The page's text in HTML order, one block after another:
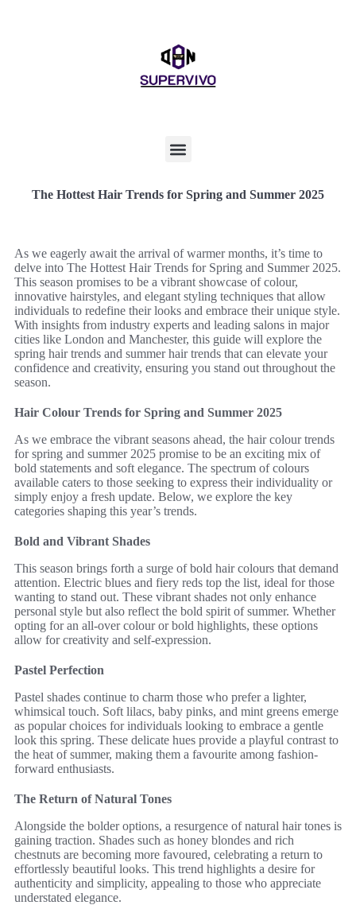
The Hottest Hair Trends for Spring and Summer 2025
As we eagerly await the arrival of warmer months, it’s time to
delve into The Hottest Hair Trends for Spring and Summer 2025.
This season promises to be a vibrant showcase of colour,
innovative hairstyles, and elegant styling techniques that allow
individuals to redefine their looks and embrace their unique style.
With insights from industry experts and leading salons in major
cities like London and Manchester, this guide will explore the
spring hair trends and summer hair trends that can elevate your
confidence and creativity, ensuring you stand out throughout the
season.
Hair Colour Trends for Spring and Summer 2025
As we embrace the vibrant seasons ahead, the hair colour trends
for spring and summer 2025 promise to be an exciting mix of
bold statements and soft elegance. The spectrum of colours
available caters to those seeking to express their individuality or
simply enjoy a fresh update. Below, we explore the key
categories shaping this year’s trends.
Bold and Vibrant Shades
This season brings forth a surge of bold hair colours that demand
attention. Electric blues and fiery reds top the list, ideal for those
wanting to stand out. These vibrant shades not only enhance
personal style but also reflect the bold spirit of summer. Whether
opting for an all-over colour or bold highlights, these options
allow for creativity and self-expression.
Pastel Perfection
Pastel shades continue to charm those who prefer a lighter,
whimsical touch. Soft lilacs, baby pinks, and mint greens emerge
as popular choices for individuals looking to embrace a gentle
look this spring. These delicate hues provide a playful contrast to
the heat of summer, making them a favourite among fashion-
forward enthusiasts.
The Return of Natural Tones
Alongside the bolder options, a resurgence of natural hair tones is
gaining traction. Shades such as honey blondes and rich
chestnuts are becoming more favoured, celebrating a return to
effortlessly beautiful looks. This trend highlights a desire for
authenticity and simplicity, appealing to those who appreciate
understated elegance.